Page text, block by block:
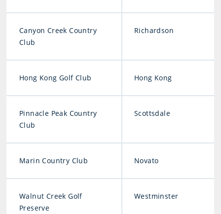
Canyon Creek Country
Club
Richardson
Hong Kong Golf Club Hong Kong
Pinnacle Peak Country
Club
Scottsdale
Marin Country Club Novato
Walnut Creek Golf
Preserve
Westminster